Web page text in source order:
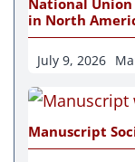
National
in North
July 9, 2026
Manuscript